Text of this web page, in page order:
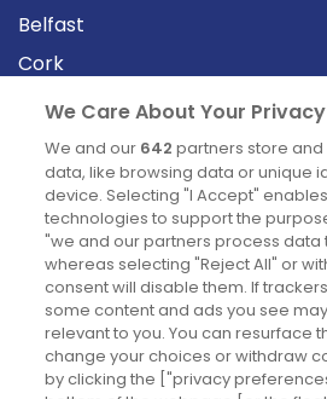
Belfast
Cork
Derry
Dublin
News
Blog
News
We Care About Your Privacy
We and our 642 partners store
data, like browsing data or unique
device. Selecting "I Accept"
technologies to support the
"we and our partners process data
whereas selecting "Reject All" or
consent will disable them. If
some content and ads you see
relevant to you. You can resurface
change your choices or withdraw
by clicking the ["privacy